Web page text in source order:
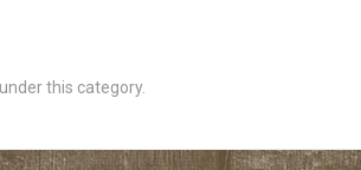
this category.